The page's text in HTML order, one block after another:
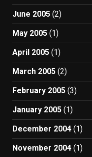
June 2005 (2)
May 2005 (1)
April 2005 (1)
March 2005 (2)
February 2005 (3)
January 2005 (1)
December 2004 (1)
November 2004 (1)